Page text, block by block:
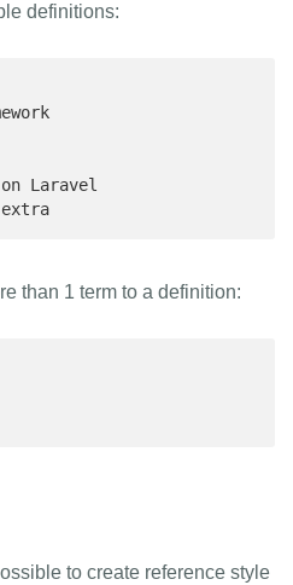
definitions:
Laravel
than 1 term to a definition:
to create reference style